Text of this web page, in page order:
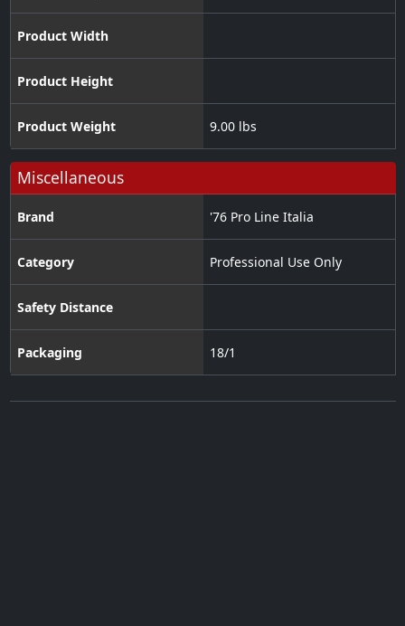
Product Width
Product Height
Product Weight 9.00 lbs
Miscellaneous
Brand '76 Pro Line Italia
Category Professional Use Only
Safety Distance
Packaging 18/1